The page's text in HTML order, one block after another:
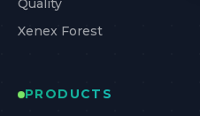
Quality
Xenex Forest
PRODUCTS